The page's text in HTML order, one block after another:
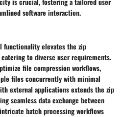
software interaction.
functionality elevates the zip
to diverse user requirements.
file compression workflows,
files concurrently with minimal
external applications extends the zip
seamless data exchange between
batch processing workflows